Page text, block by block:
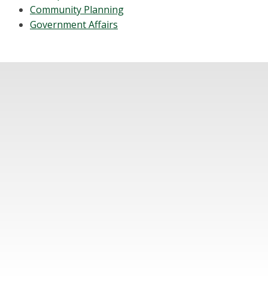
Community Planning
Government Affairs